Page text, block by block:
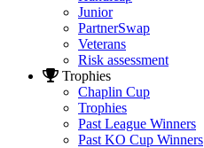
Junior
PartnerSwap
Veterans
Risk assessment
Trophies
Chaplin Cup
Trophies
Past League Winners
Past KO Cup Winners